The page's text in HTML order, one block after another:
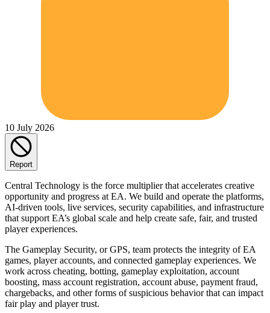
10 July 2026
Report
Central Technology is the force multiplier that accelerates creative
opportunity and progress at EA. We build and operate the platforms,
AI-driven tools, live services, security capabilities, and infrastructure
that support EA’s global scale and help create safe, fair, and trusted
player experiences.
The Gameplay Security, or GPS, team protects the integrity of EA
games, player accounts, and connected gameplay experiences. We
work across cheating, botting, gameplay exploitation, account
boosting, mass account registration, account abuse, payment fraud,
chargebacks, and other forms of suspicious behavior that can impact
fair play and player trust.